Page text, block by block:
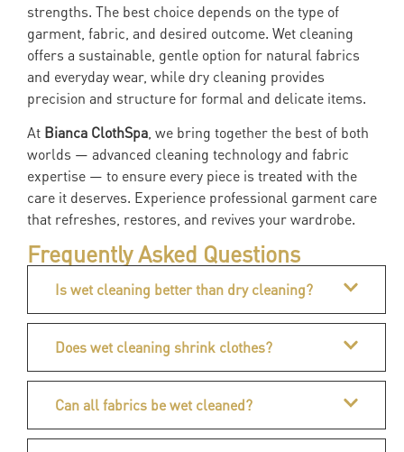
strengths. The best choice depends on the type of
garment, fabric, and desired outcome. Wet cleaning
offers a sustainable, gentle option for natural fabrics
and everyday wear, while dry cleaning provides
precision and structure for formal and delicate items.
At Bianca ClothSpa , we bring together the best of both
worlds — advanced cleaning technology and fabric
expertise — to ensure every piece is treated with the
care it deserves. Experience professional garment care
that refreshes, restores, and revives your wardrobe.
Frequently Asked Questions
Is wet cleaning better than dry cleaning?
Does wet cleaning shrink clothes?
Can all fabrics be wet cleaned?